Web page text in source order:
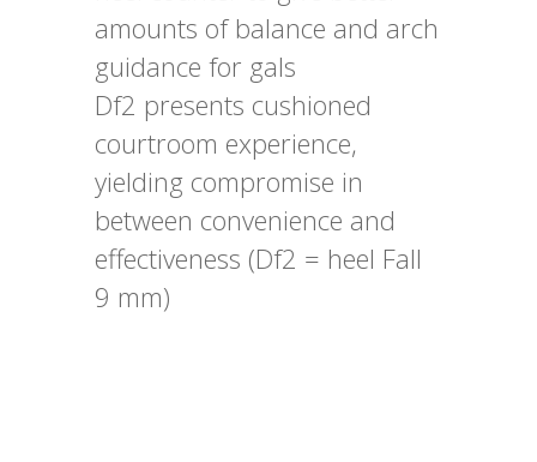
amounts of balance and arch
guidance for gals
Df2 presents cushioned
courtroom experience,
yielding compromise in
between convenience and
effectiveness (Df2 = heel Fall
9 mm)